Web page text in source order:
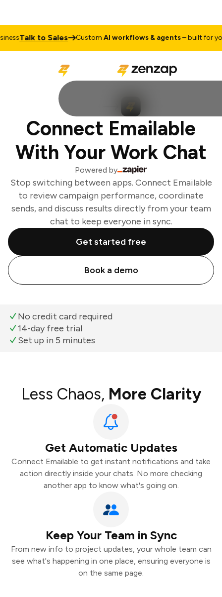
Talk to Sales CustomAI workflows & agents– built for
Connect Emailable
With Your Work Chat
Powered by
Stop switching between apps. Connect Emailable
to review campaign performance, coordinate
sends, and discuss results directly from your team
chat to keep everyone in sync.
Get started free
Book a demo
No credit card required
14-day free trial
Set up in 5 minutes
Less Chaos, More Clarity
Get Automatic Updates
Connect Emailable to get instant notifications and take
action directly inside your chats. No more checking
another app to know what's going on.
Keep Your Team in Sync
From new info to project updates, your whole team can
see what's happening in one place, ensuring everyone is
on the same page.